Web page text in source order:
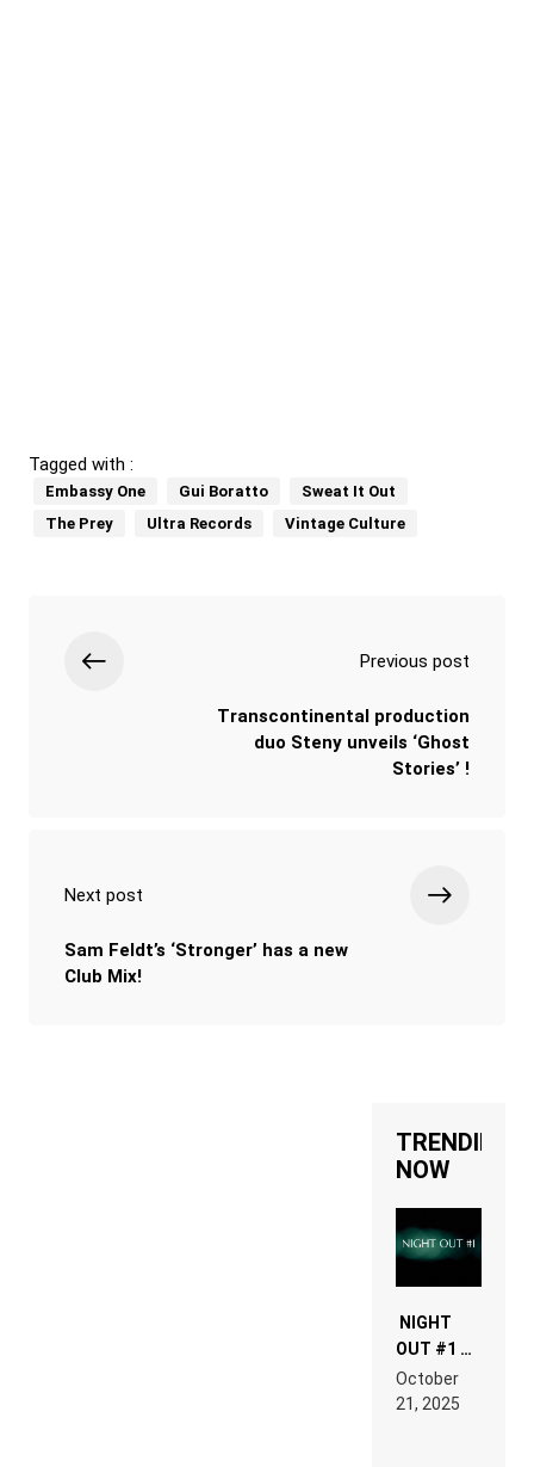
Tagged with :
Embassy One Gui Boratto
Sweat It Out
The Prey
Ultra Records Vintage Culture
Previous post
Transcontinental production
duo Steny unveils ‘Ghost
Stories’ !
Next post
Sam Feldt’s ‘Stronger’ has a new
Club Mix!
TRENDING
NOW
NIGHT
OUT #1 –
RDV IN
HARDTECHNO
LAND:
October
21, 2025